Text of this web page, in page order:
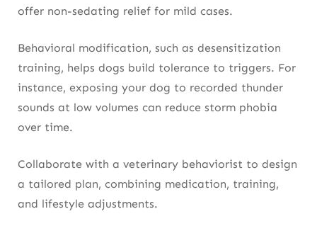
offer non-sedating relief for mild cases.
Behavioral modification, such as desensitization
training, helps dogs build tolerance to triggers. For
instance, exposing your dog to recorded thunder
sounds at low volumes can reduce storm phobia
over time.
Collaborate with a veterinary behaviorist to design
a tailored plan, combining medication, training,
and lifestyle adjustments.